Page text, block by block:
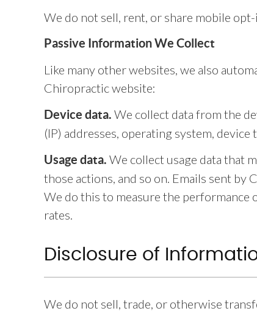
We do not sell, rent, or share mobile
Passive Information We Collect
Like many other websites, we also
Chiropractic website:
Device data. We collect data from the
(IP) addresses, operating system,
Usage data. We collect usage data that
those actions, and so on. Emails sent
We do this to measure the performance
rates.
Disclosure of
We do not sell, trade, or otherwise